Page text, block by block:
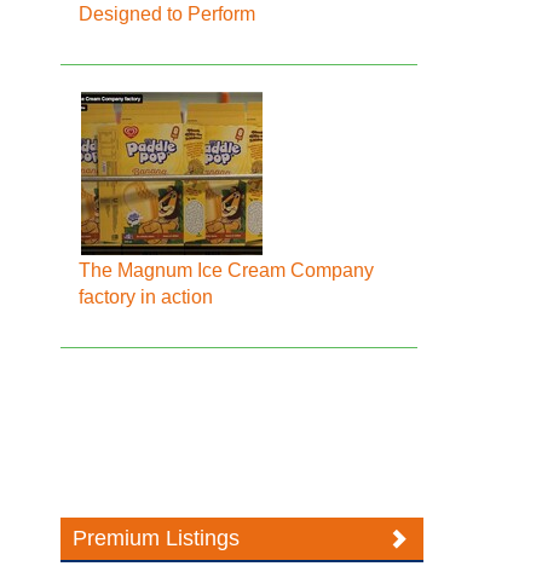
Designed to Perform
The Magnum Ice Cream Company
factory in action
Premium Listings